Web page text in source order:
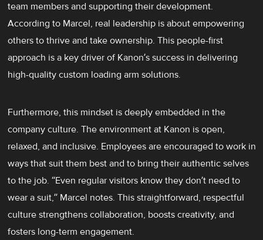
team members and supporting their development.
According to Marcel, real leadership is about empowering
others to thrive and take ownership. This people-first
approach is a key driver of Kanon’s success in delivering
high-quality custom loading arm solutions.
Furthermore, this mindset is deeply embedded in the
company culture. The environment at Kanon is open,
relaxed, and inclusive. Employees are encouraged to work in
ways that suit them best and to bring their authentic selves
to the job. “Even regular visitors know they don’t need to
wear a suit,” Marcel notes. This straightforward, respectful
culture strengthens collaboration, boosts creativity, and
fosters long-term engagement.